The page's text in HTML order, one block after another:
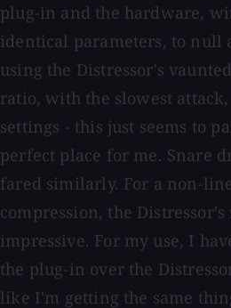
plug-in and the hardware,
identical parameters, to null
using the Distressor's
ratio, with the slowest
settings - this just seems to
perfect place for me. Snare
fared similarly. For a non-
compression, the Distressor's
impressive. For my use, I
the plug-in over the
like I'm getting the same